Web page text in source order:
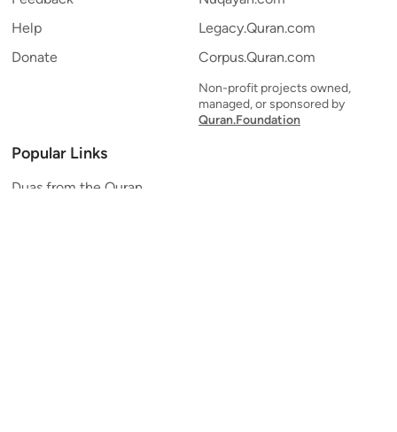
Help
Donate
Legacy.Quran.com
Corpus.Quran.com
Non-profit projects owned,
managed, or sponsored by
Quran.Foundation
Popular Links
Duas from the Quran